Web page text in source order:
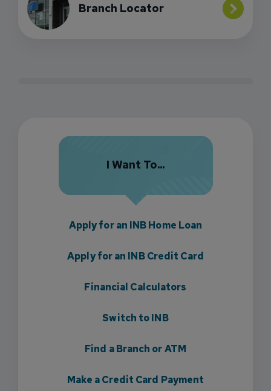
Branch Locator
I Want To...
Apply for an INB Home Loan
Apply for an INB Credit Card
Financial Calculators
Switch to INB
Find a Branch or ATM
Make a Credit Card Payment